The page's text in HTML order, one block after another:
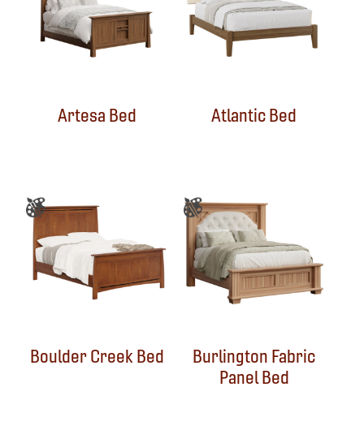
Artesa Bed Atlantic Bed
Boulder Creek Bed
Burlington Fabric
Panel Bed